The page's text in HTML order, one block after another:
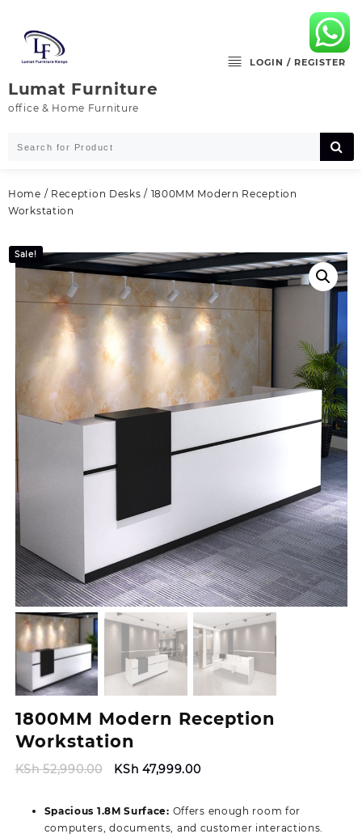
content
Lumat Furniture
office & Home Furniture
LOGIN / REGISTER
Home / Reception Desks / 1800MM Modern Reception
Workstation
Sale!
1800MM Modern Reception
Workstation
KSh52,990.00
Original
KSh 52,990.00.
KSh 47,999.00Current
KSh 47,999.00.
Spacious 1.8M Surface: Offers enough room for
computers, documents, and customer interactions.